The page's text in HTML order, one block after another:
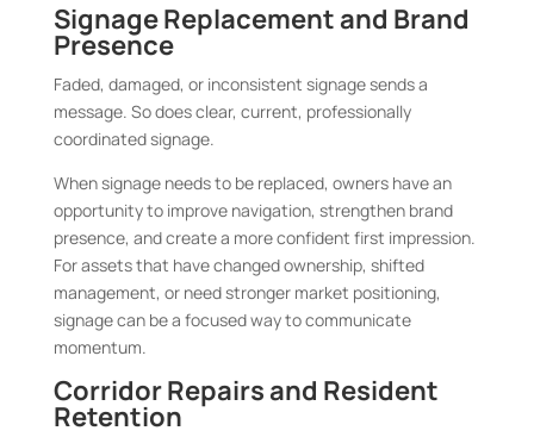
Signage Replacement and Brand
Presence
Faded, damaged, or inconsistent signage sends a
message. So does clear, current, professionally
coordinated signage.
When signage needs to be replaced, owners have an
opportunity to improve navigation, strengthen brand
presence, and create a more confident first impression.
For assets that have changed ownership, shifted
management, or need stronger market positioning,
signage can be a focused way to communicate
momentum.
Corridor Repairs and Resident
Retention